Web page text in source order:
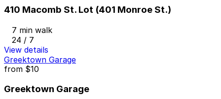
410 Macomb St. Lot (401 Monroe St.)
7 min walk
24 / 7
View details
Greektown Garage
from $10
Greektown Garage